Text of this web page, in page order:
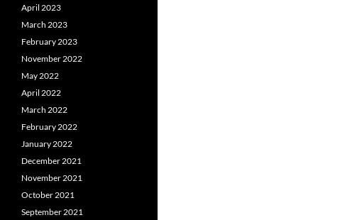
April 2023
March 2023
February 2023
November 2022
May 2022
April 2022
March 2022
February 2022
January 2022
December 2021
November 2021
October 2021
September 2021